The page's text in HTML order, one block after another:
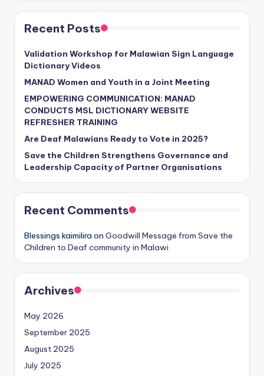
Recent Posts
Validation Workshop for Malawian Sign Language
Dictionary Videos
MANAD Women and Youth in a Joint Meeting
EMPOWERING COMMUNICATION: MANAD
CONDUCTS MSL DICTIONARY WEBSITE
REFRESHER TRAINING
Are Deaf Malawians Ready to Vote in 2025?
Save the Children Strengthens Governance and
Leadership Capacity of Partner Organisations
Recent Comments
Blessings kaimilira on Goodwill Message from Save the
Children to Deaf community in Malawi
Archives
May 2026
September 2025
August 2025
July 2025